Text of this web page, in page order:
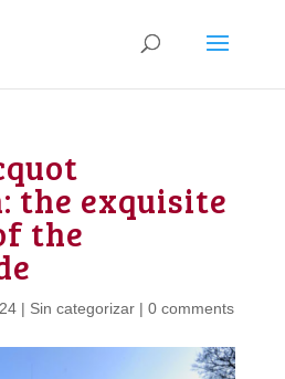
the exquisite
the
| Sin categorizar| 0 comments